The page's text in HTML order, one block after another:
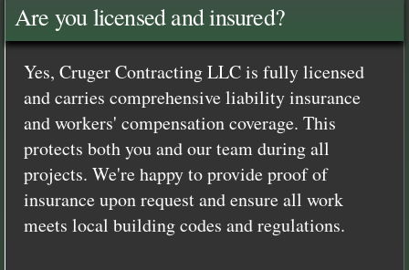
Are you licensed and insured?
Yes, Cruger Contracting LLC is fully licensed
and carries comprehensive liability insurance
and workers' compensation coverage. This
protects both you and our team during all
projects. We're happy to provide proof of
insurance upon request and ensure all work
meets local building codes and regulations.